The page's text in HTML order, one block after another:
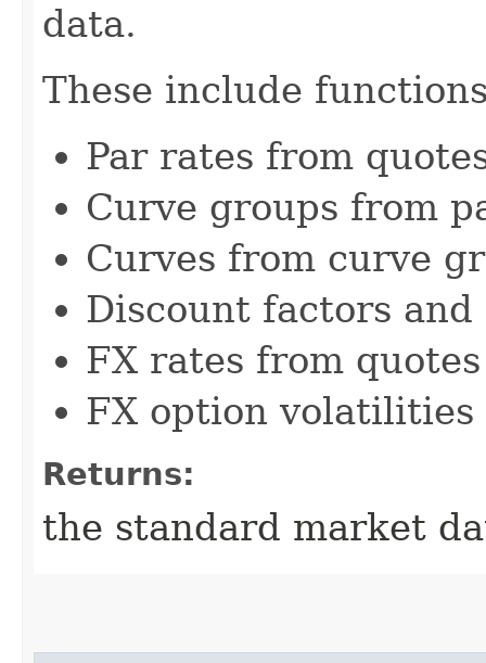
data.
These include
Par rates from
Curve groups from
Curves from curve
Discount factors
FX rates from quotes
FX option volatilities
Returns:
the standard market